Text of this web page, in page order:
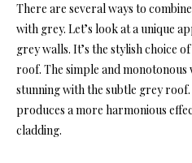
There are several ways to
with grey. Let’s look at a unique
grey walls. It’s the stylish choice
roof. The simple and
stunning with the subtle grey
produces a more harmonious
cladding.